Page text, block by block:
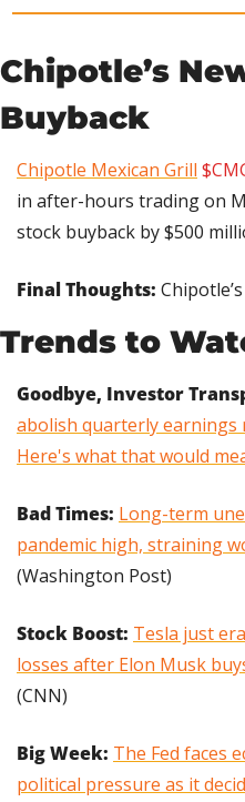
Chipotle’s
Buyback
Chipotle Mexican Grill
in after-hours trading on
stock buyback by $500
Final Thoughts:
Trends to
Goodbye, Investor
abolish quarterly
Here's what that would
Bad Times: Long-term
pandemic high, straining
(Washington Post)
Stock Boost: Tesla just
losses after Elon Musk
(CNN)
Big Week: The Fed faces
political pressure as it